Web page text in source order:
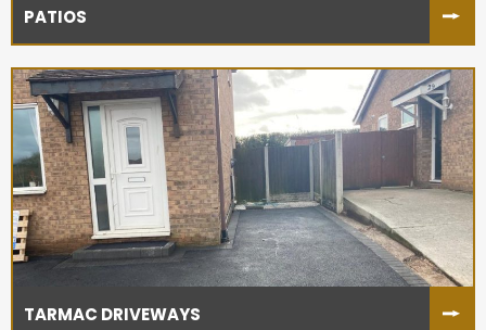
PATIOS
TARMAC DRIVEWAYS